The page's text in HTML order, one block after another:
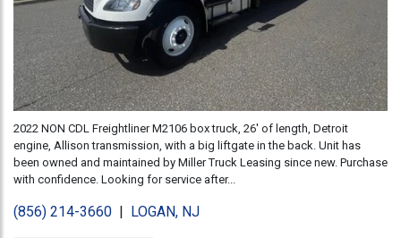
2022 NON CDL Freightliner M2106 box truck, 26' of length, Detroit
engine, Allison transmission, with a big liftgate in the back. Unit has
been owned and maintained by Miller Truck Leasing since new. Purchase
with confidence. Looking for service after...
(856) 214-3660 | LOGAN, NJ